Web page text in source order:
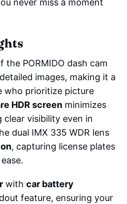
never miss a moment
the PORMIDO dash cam
images, making it a
who prioritize picture
HDR screen minimizes
clear visibility even in
dual IMX 335 WDR lens
, capturing license plates
withcar battery
feature, ensuring your